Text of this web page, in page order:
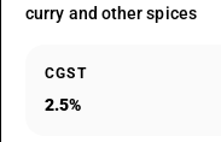
curry and other spices
CGST
2.5%